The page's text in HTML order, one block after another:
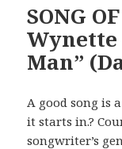
SONG
Wynette
Man”
A good song is
it starts in.?
songwriter’s